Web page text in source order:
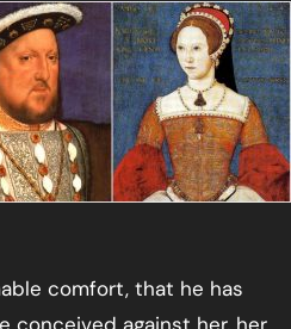
comfort, that he has